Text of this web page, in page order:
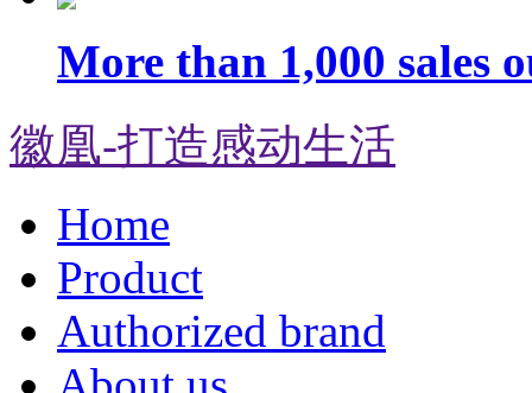
More than 1,000 sales
徽凰-打造感动生活
Home
Product
Authorized brand